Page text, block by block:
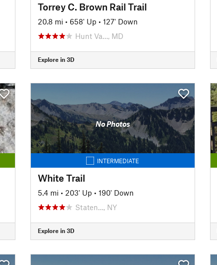
Torrey C. Brown Rail Trail
20.8 mi • 658' Up • 127' Down
Hunt Va…, MD
Explore in 3D
No Photos
INTERMEDIATE
White Trail
5.4 mi • 203' Up • 190' Down
Staten…, NY
Explore in 3D